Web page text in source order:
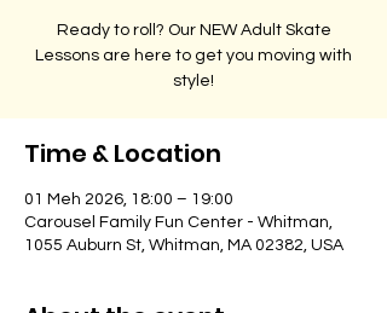
Ready to roll? Our NEW Adult Skate
Lessons are here to get you moving with
style!
Time & Location
01 Meh 2026, 18:00 – 19:00
Carousel Family Fun Center - Whitman,
1055 Auburn St, Whitman, MA 02382, USA